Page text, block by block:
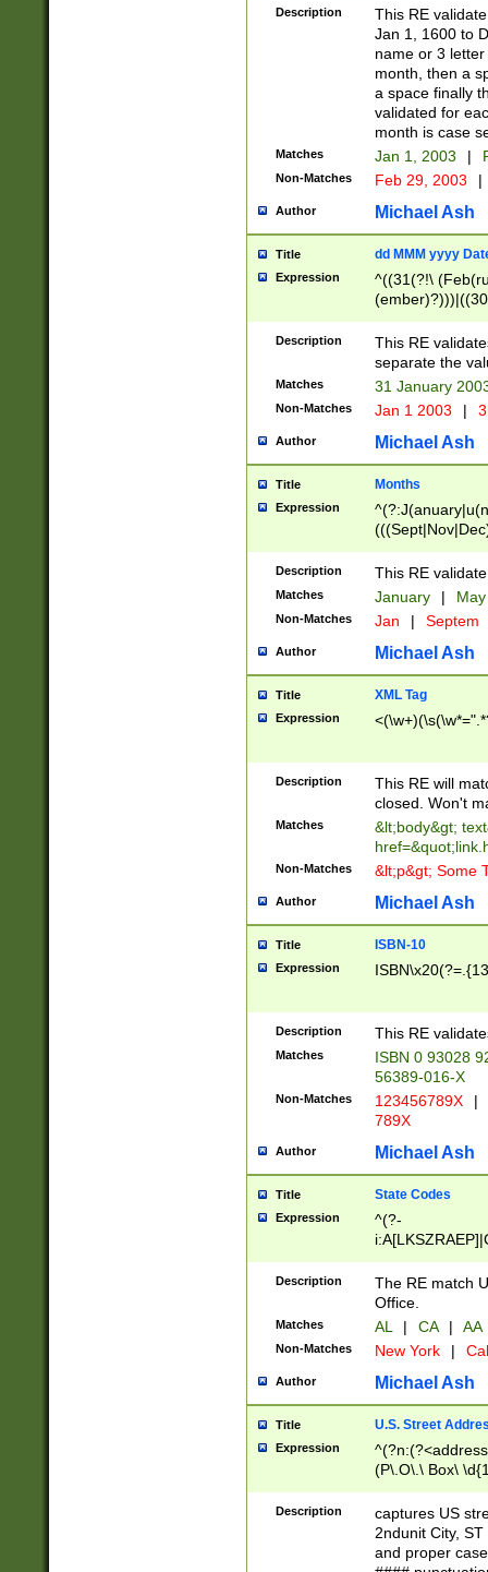
(ember)?)\
9]|1\d|2[0-
[2-9]\d)\d{2}))
Description
This RE
Jan 1, 1600 to
name or 3
month, then a
a space finally
validated for
month is case
Matches Jan 1, 2003 |
Non-Matches Feb 29, 2003 |
Author Michael Ash
Title dd MMM yyyy
Expression
^((31(?!\
(((1[6-9]|[2-
9]\d)\d{2})$
Description
This RE
separate the
Matches 31 January
Non-Matches Jan 1 2003 |
Author Michael Ash
Title Months
Expression
Description This RE
Matches January |
Non-Matches Jan | Septem
Author Michael Ash
Title XML Tag
Expression
Description
This RE will
closed. Won't
Matches
&lt;body&gt;
Non-Matches &lt;p&gt; Some
Author Michael Ash
Title ISBN-10
Expression
Description This RE
Matches
ISBN 0 93028
56389-016-X
Non-Matches 123456789X |
789X
Author Michael Ash
Title State Codes
Expression
^(?-
Description
The RE match
Office.
Matches AL | CA | AA
Non-Matches New York |
Author Michael Ash
Title U.S. Street
Expression
(P\.O\.\ Box\
\x20(?
Description
captures US
2ndunit City,
and proper